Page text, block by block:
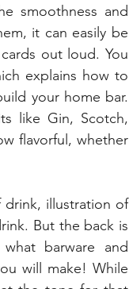
smoothness and
it can easily be
out loud. You
explains how to
your home bar.
like Gin, Scotch,
flavorful, whether
illustration of
But the back is
barware and
will make! While